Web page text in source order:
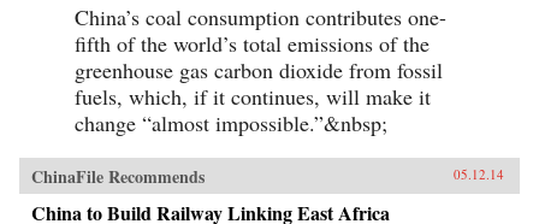
China’s coal consumption contributes one-
fifth of the world’s total emissions of the
greenhouse gas carbon dioxide from fossil
fuels, which, if it continues, will make it
change “almost impossible.”&nbsp;
ChinaFile Recommends 05.12.14
China to Build Railway Linking East Africa